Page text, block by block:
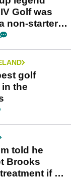
Golf was
non-starter'
golf
the
told he
Brooks
if he